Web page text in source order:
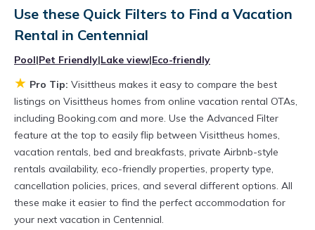
owner with the best swimming pools, hot tubs,
allows pets, or even those with huge master
suite bedrooms and have large screen
televisions? You can find vacation rentals by
owner, and other popular Airbnb-style
properties inCentennial. Places to stay near
Centennial are913.87 ft²on average, with
prices averagingUS $377a night.
Visittheus makes it easy and safe to find and
compare vacation rentals inCentennialwith
Use these Quick Filters to Find a Vacation
Rental in Centennial
Pool|Pet Friendly|Lake view|Eco-friendly
★ Pro Tip: Visittheus makes it easy to compare the best
listings on Visittheus homes from online vacation rental OTAs,
including Booking.com and more. Use the Advanced Filter
feature at the top to easily flip between Visittheus homes,
vacation rentals, bed and breakfasts, private Airbnb-style
rentals availability, eco-friendly properties, property type,
cancellation policies, prices, and several different options. All
these make it easier to find the perfect accommodation for
your next vacation in Centennial.